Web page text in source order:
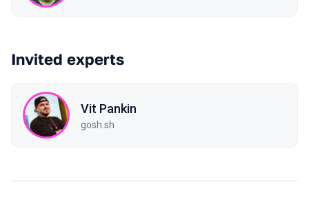
Invited experts
Vit Pankin
gosh.sh